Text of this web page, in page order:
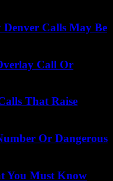
Calls May Be
Call Or
That Raise
Or Dangerous
You Must Know